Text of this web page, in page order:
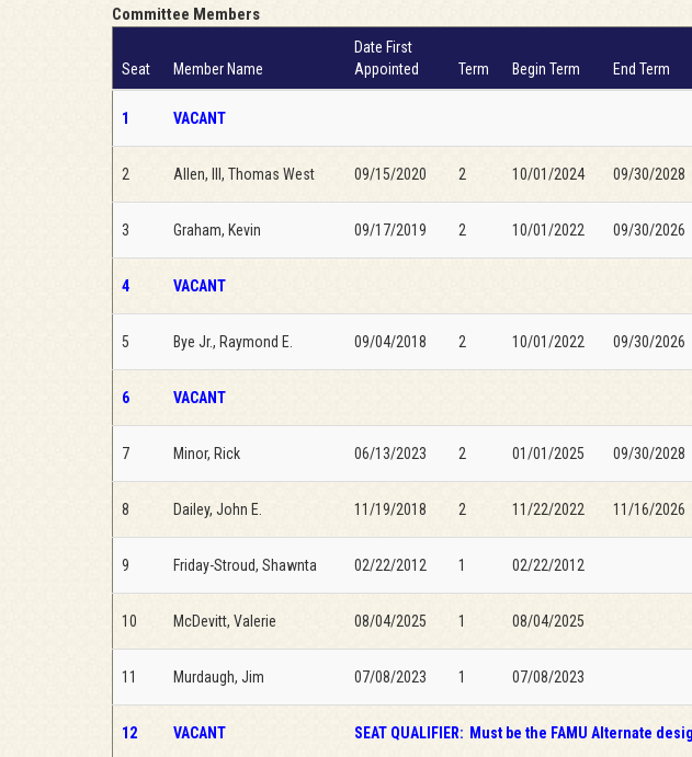
Committee Members
Seat Member Name
Date First
Appointed
Term Begin Term End Term
1 VACANT
2 Allen, III, Thomas West 09/15/2020 2 10/01/2024 09/30/2028
3 Graham, Kevin 09/17/2019 2 10/01/2022 09/30/2026
4 VACANT
5 Bye Jr., Raymond E. 09/04/2018 2 10/01/2022 09/30/2026
6 VACANT
7 Minor, Rick 06/13/2023 2 01/01/2025 09/30/2028
8 Dailey, John E. 11/19/2018 2 11/22/2022 11/16/2026
9 Friday-Stroud, Shawnta 02/22/2012 1 02/22/2012
10 McDevitt, Valerie 08/04/2025 1 08/04/2025
11 Murdaugh, Jim 07/08/2023 1 07/08/2023
12 VACANT SEAT QUALIFIER: Must be the FAMU Alternate